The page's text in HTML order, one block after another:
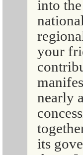
into
your
nearly
its